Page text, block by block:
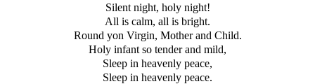
Silent night, holy night!
All is calm, all is bright.
Round yon Virgin, Mother and Child.
Holy infant so tender and mild,
Sleep in heavenly peace,
Sleep in heavenly peace.